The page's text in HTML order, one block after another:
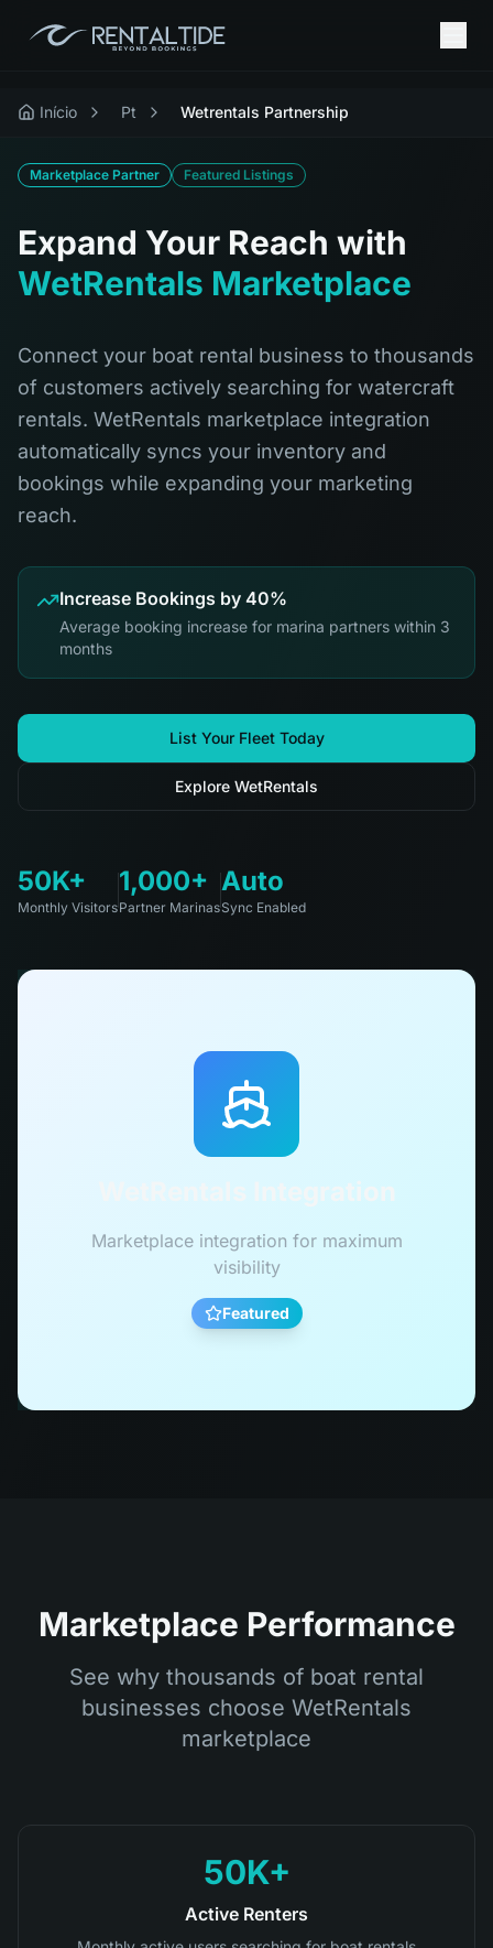
Início Pt Wetrentals Partnership
Marketplace Partner Featured Listings
Expand Your Reach with
WetRentals Marketplace
Connect your boat rental business to thousands
of customers actively searching for watercraft
rentals. WetRentals marketplace integration
automatically syncs your inventory and
bookings while expanding your marketing
reach.
Increase Bookings by 40%
Average booking increase for marina partners within 3
months
List Your Fleet Today
Explore WetRentals
50K+
Monthly Visitors
1,000+
Partner Marinas
Auto
Sync Enabled
WetRentals Integration
Marketplace integration for maximum
visibility
Featured
Marketplace Performance
See why thousands of boat rental
businesses choose WetRentals
marketplace
50K+
Active Renters